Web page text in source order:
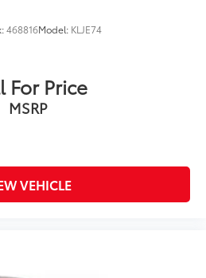
468816Model: KLJE74
For Price
MSRP
VEHICLE